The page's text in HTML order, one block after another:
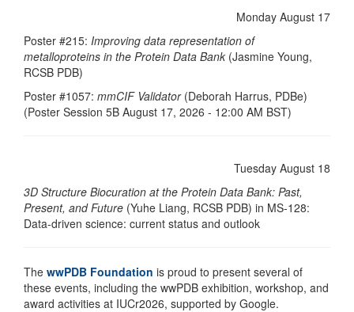
Monday August 17
Poster #215: Improving data representation of
metalloproteins in the Protein Data Bank (Jasmine Young,
RCSB PDB)
Poster #1057: mmCIF Validator(Deborah Harrus, PDBe)
(Poster Session 5B August 17, 2026 - 12:00 AM BST)
Tuesday August 18
3D Structure Biocuration at the Protein Data Bank: Past,
Present, and Future (Yuhe Liang, RCSB PDB) in MS-128:
Data-driven science: current status and outlook
The wwPDB Foundation is proud to present several of
these events, including the wwPDB exhibition, workshop, and
award activities at IUCr2026, supported by Google.